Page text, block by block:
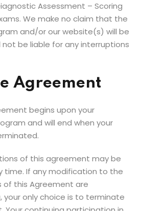
Assessment – Scoring
We make no claim that the
and/or our website(s) will be
be liable for any interruptions
Agreement
begins upon your
and will end when your
of this agreement may be
time. If any modification to the
of this Agreement are
only choice is to terminate